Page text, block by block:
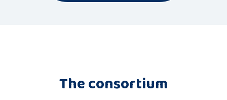
The consortium